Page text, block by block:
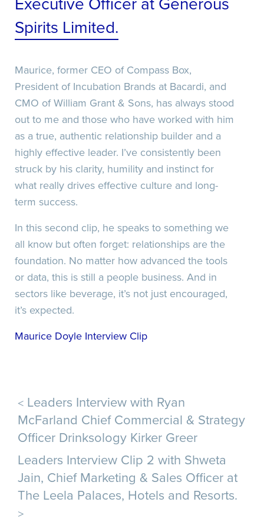
Spirits Limited.
Maurice, former CEO of Compass Box,
President of Incubation Brands at Bacardi, and
CMO of William Grant & Sons, has always stood
out to me and those who have worked with him
as a true, authentic relationship builder and a
highly effective leader. I’ve consistently been
struck by his clarity, humility and instinct for
what really drives effective culture and long-
term success.
In this second clip, he speaks to something we
all know but often forget: relationships are the
foundation. No matter how advanced the tools
or data, this is still a people business. And in
sectors like beverage, it’s not just encouraged,
it’s expected.
Maurice Doyle Interview Clip
< Leaders Interview with Ryan
McFarland Chief Commercial & Strategy
Officer Drinksology Kirker Greer
Leaders Interview Clip 2 with Shweta
Jain, Chief Marketing & Sales Officer at
The Leela Palaces, Hotels and Resorts.
>
Recaptcha
Date/Time
Recaptcha
Recaptcha